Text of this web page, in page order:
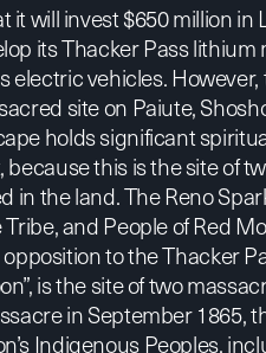
it will invest $650 million in
its Thacker Pass lithium
electric vehicles.
site on Paiute,
holds significant
this is the site of
in the land. The Reno
and People of Red
to the Thacker
is the site of two
in September 1865,
Indigenous Peoples,